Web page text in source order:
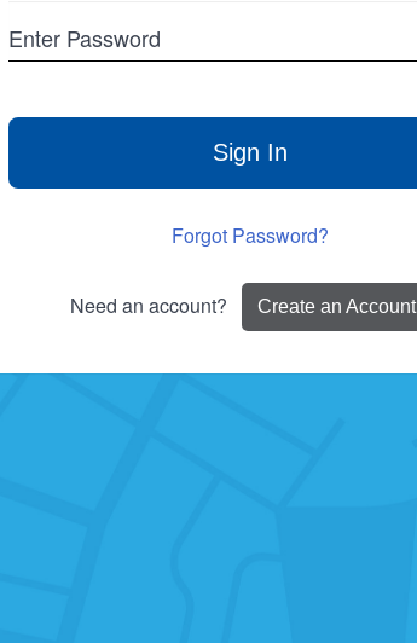
Password
Sign In
Forgot Password?
Need an account? Create an Account